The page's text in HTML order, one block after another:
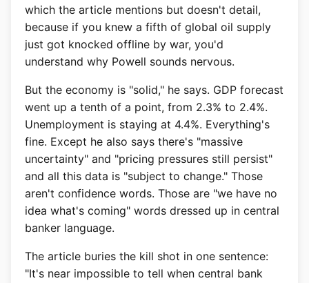
which the article mentions but doesn't detail,
because if you knew a fifth of global oil supply
just got knocked offline by war, you'd
understand why Powell sounds nervous.
But the economy is "solid," he says. GDP forecast
went up a tenth of a point, from 2.3% to 2.4%.
Unemployment is staying at 4.4%. Everything's
fine. Except he also says there's "massive
uncertainty" and "pricing pressures still persist"
and all this data is "subject to change." Those
aren't confidence words. Those are "we have no
idea what's coming" words dressed up in central
banker language.
The article buries the kill shot in one sentence:
"It's near impossible to tell when central bank